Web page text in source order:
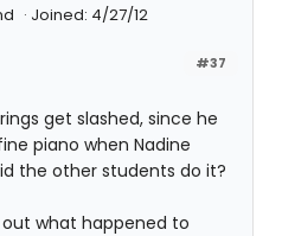
Joined: 4/27/12
#37
get slashed, since he
piano when Nadine
the other students do it?
what happened to